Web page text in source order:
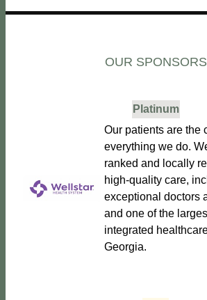
OUR SPONSORS
Platinum
Our patients are the
everything we do.
ranked and locally
high-quality care,
exceptional doctors
and one of the
integrated
Georgia.